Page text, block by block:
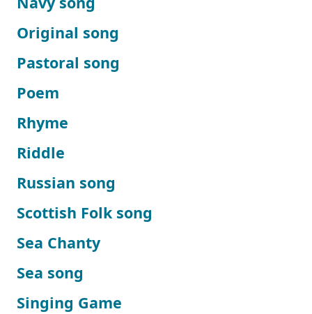
Original song
Pastoral song
Poem
Rhyme
Riddle
Russian song
Scottish Folk song
Sea Chanty
Sea song
Singing Game